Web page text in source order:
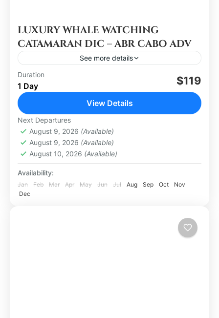
LUXURY WHALE WATCHING
CATAMARAN DIC – ABR CABO ADV
See more details
Los Cabos
Easy
Duration
1 Day $119
View Details
Next Departures
August 9, 2026 (Available)
August 9, 2026 (Available)
August 10, 2026 (Available)
Availability:
Jan Feb Mar Apr May Jun Jul Aug Sep Oct
Nov
Dec